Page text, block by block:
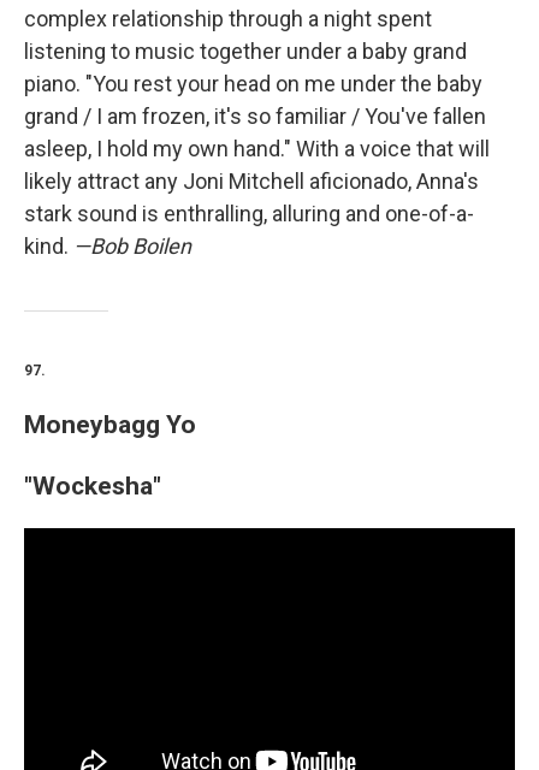
complex relationship through a night spent
listening to music together under a baby grand
piano. "You rest your head on me under the baby
grand / I am frozen, it's so familiar / You've fallen
asleep, I hold my own hand." With a voice that will
likely attract any Joni Mitchell aficionado, Anna's
stark sound is enthralling, alluring and one-of-a-
kind. —Bob Boilen
97.
Moneybagg Yo
"Wockesha"